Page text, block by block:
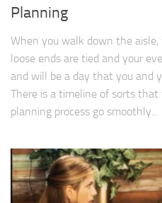
Planning
When you walk down the
loose ends are tied and your
and will be a day that you and
There is a timeline of sorts
planning process go smoothly...